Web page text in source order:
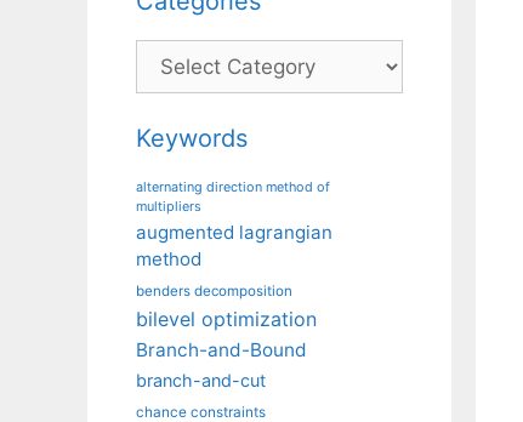
Categories
Keywords
alternating direction method of
multipliers
augmented lagrangian
method
benders decomposition
bilevel optimization
Branch-and-Bound
branch-and-cut
chance constraints